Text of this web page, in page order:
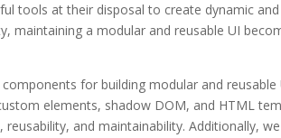
tools at their disposal to create dynamic
maintaining a modular and reusable UI
for building modular and reusable
elements, shadow DOM, and HTML
and maintainability. Additionally,